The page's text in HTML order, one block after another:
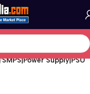
SMPS|Power Supply|PSU